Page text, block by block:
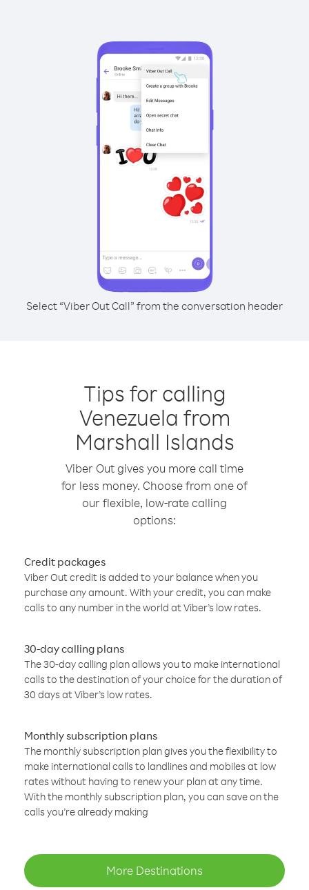
Select “Viber Out Call” from the conversation header
Tips for calling
Venezuela from
Marshall Islands
Viber Out gives you more call time
for less money. Choose from one of
our flexible, low-rate calling
options:
Credit packages
Viber Out credit is added to your balance when you
purchase any amount. With your credit, you can make
calls to any number in the world at Viber’s low rates.
30-day calling plans
The 30-day calling plan allows you to make international
calls to the destination of your choice for the duration of
30 days at Viber’s low rates.
Monthly subscription plans
The monthly subscription plan gives you the flexibility to
make international calls to landlines and mobiles at low
rates without having to renew your plan at any time.
With the monthly subscription plan, you can save on the
calls you’re already making
More Destinations